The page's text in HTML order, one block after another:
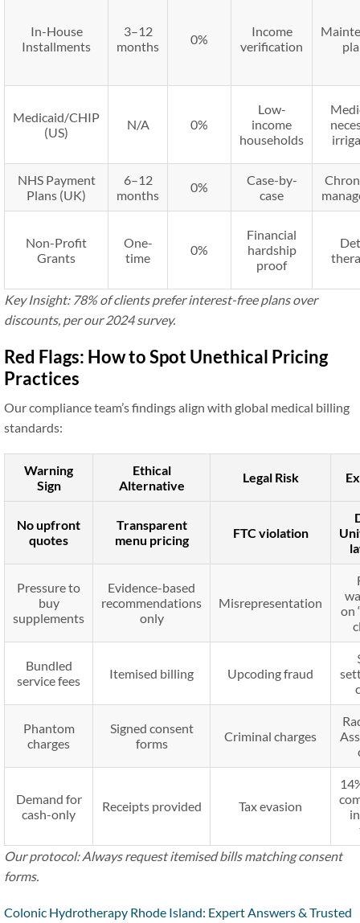
In-House
Installments
3–12
months
0%
Income
verification
Medicaid/CHIP
(US)
N/A 0%
Low-
income
households
NHS Payment
Plans (UK)
6–12
months
0%
Case-by-
case
Non-Profit
Grants
One-
time
0%
Financial
hardship
proof
Key Insight: 78% of clients prefer interest-free plans over
discounts, per our 2024 survey.
Red Flags: How to Spot Unethical Pricing
Practices
Our compliance team’s findings align with global medical billing
standards:
Warning
Sign
Ethical
Alternative
Legal Risk
No upfront
quotes
Transparent
menu pricing
FTC violation
Pressure to
buy
supplements
Evidence-based
recommendations
only
Misrepresentation
on
Bundled
service fees
Itemised billing Upcoding fraud
Phantom
charges
Signed consent
forms
Criminal charges
Demand for
cash-only
Receipts provided Tax evasion
Our protocol: Always request itemised bills matching consent
forms.
Colonic Hydrotherapy Rhode Island: Expert Answers & Trusted